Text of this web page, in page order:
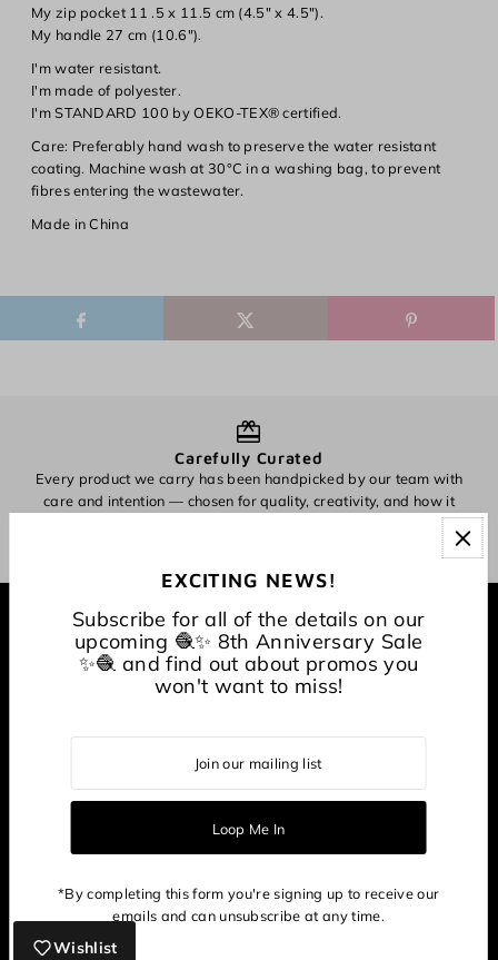
My zip pocket 11 .5 x 11.5 cm (4.5" x 4.5").
My handle 27 cm (10.6").
I'm water resistant.
I'm made of polyester.
I'm STANDARD 100 by OEKO-TEX® certified.
Care: Preferably hand wash to preserve the water resistant
coating. Machine wash at 30°C in a washing bag, to prevent
fibres entering the wastewater.
Made in China
Carefully Curated
Every product we carry has been handpicked by our team with
care and intention — chosen for quality, creativity, and how it
EXPLORE
EXCITING NEWS!
Subscribe for all of the details on our
upcoming 🧶✨ 8th Anniversary Sale
✨🧶 and find out about promos you
won't want to miss!
*By completing this form you're signing up to receive our
emails and can unsubscribe at any time.
view your previously saved items.
Wishlist